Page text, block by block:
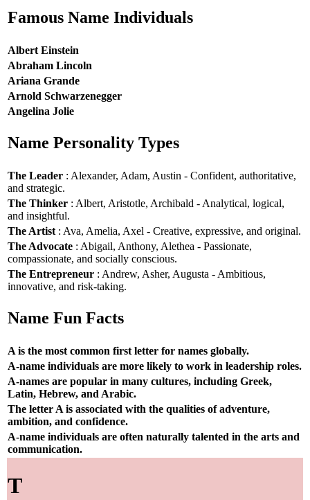
Famous Name Individuals
Albert Einstein
Abraham Lincoln
Ariana Grande
Arnold Schwarzenegger
Angelina Jolie
Name Personality Types
The Leader : Alexander, Adam, Austin - Confident, authoritative,
and strategic.
The Thinker : Albert, Aristotle, Archibald - Analytical, logical,
and insightful.
The Artist : Ava, Amelia, Axel - Creative, expressive, and original.
The Advocate : Abigail, Anthony, Alethea - Passionate,
compassionate, and socially conscious.
The Entrepreneur : Andrew, Asher, Augusta - Ambitious,
innovative, and risk-taking.
Name Fun Facts
A is the most common first letter for names globally.
A-name individuals are more likely to work in leadership roles.
A-names are popular in many cultures, including Greek,
Latin, Hebrew, and Arabic.
The letter A is associated with the qualities of adventure,
ambition, and confidence.
A-name individuals are often naturally talented in the arts and
communication.
T